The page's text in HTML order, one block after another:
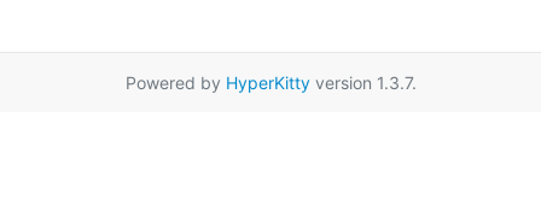
Powered by HyperKittyversion 1.3.7.